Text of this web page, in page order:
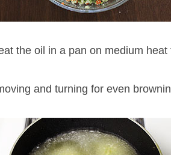
the oil in a pan on medium
and turning for even